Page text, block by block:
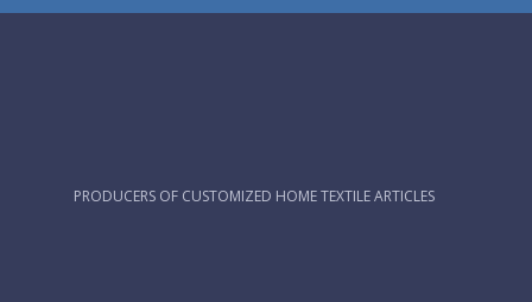
PRODUCERS OF CUSTOMIZED HOME TEXTILE ARTICLES